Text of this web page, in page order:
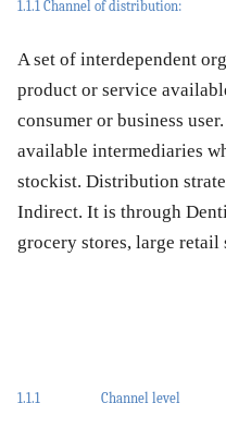
1.1.1 Channel of distribution:
A set of interdependent
product or service
consumer or business
available intermediaries
stockist. Distribution
Indirect. It is through
grocery stores, large retail
1.1.1 Channel level